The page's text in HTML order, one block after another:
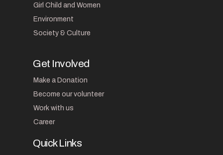
Girl Child and Women
Environment
Society & Culture
Get Involved
Make a Donation
Become our volunteer
Work with us
Career
Quick Links